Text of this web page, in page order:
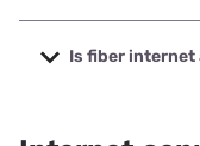
The cheapest
prices starting at
Is fiber internet